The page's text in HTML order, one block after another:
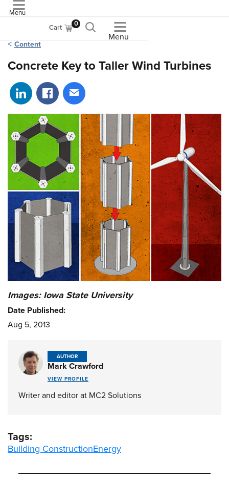
Menu
Cart 0
Menu
Content
Concrete Key to Taller Wind Turbines
Share on LinkedIn
Share on Facebook
Share via email
Images: Iowa State University
Date Published:
Aug 5, 2013
AUTHOR
Mark Crawford
VIEW PROFILE
Writer and editor at MC2 Solutions
Tags:
Building ConstructionEnergy